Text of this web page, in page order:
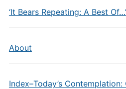
‘It Bears Repeating: A Best Of…’
About
Index–Today’s